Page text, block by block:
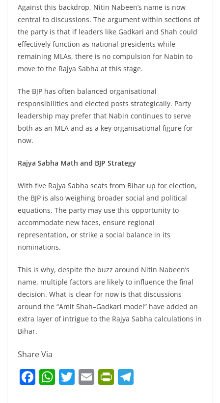
Against this backdrop, Nitin Nabeen’s name is now
central to discussions. The argument within sections of
the party is that if leaders like Gadkari and Shah could
effectively function as national presidents while
remaining MLAs, there is no compulsion for Nabin to
move to the Rajya Sabha at this stage.
The BJP has often balanced organisational
responsibilities and elected posts strategically. Party
leadership may prefer that Nabin continues to serve
both as an MLA and as a key organisational figure for
now.
Rajya Sabha Math and BJP Strategy
With five Rajya Sabha seats from Bihar up for election,
the BJP is also weighing broader social and political
equations. The party may use this opportunity to
accommodate new faces, ensure regional
representation, or strike a social balance in its
nominations.
This is why, despite the buzz around Nitin Nabeen’s
name, multiple factors are likely to influence the final
decision. What is clear for now is that discussions
around the “Amit Shah–Gadkari model” have added an
extra layer of intrigue to the Rajya Sabha calculations in
Bihar.
Share Via
F W T E Pr